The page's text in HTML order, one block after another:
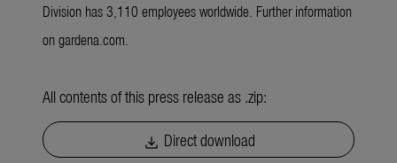
Division has 3,110 employees worldwide. Further information
on gardena.com.
All contents of this press release as .zip:
download Direct download